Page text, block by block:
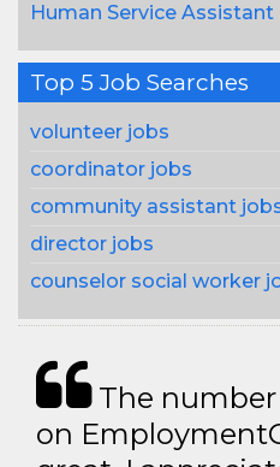
Human Service Assistant
Top 5 Job Searches
volunteer jobs
coordinator jobs
community assistant
director jobs
counselor social worker
The number
on